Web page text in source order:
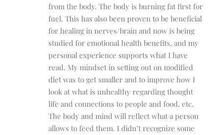
from the body. The body is burning fat first for
fuel. This has also been proven to be beneficial
for healing in nerves/brain and now is being
studied for emotional health benefits, and my
personal experience supports what I have
read. My mindset in setting out on modified
diet was to get smaller and to improve how I
look at what is unhealthy regarding thought
life and connections to people and food, etc.
The body and mind will reflect what a person
allows to feed them. I didn’t recognize some